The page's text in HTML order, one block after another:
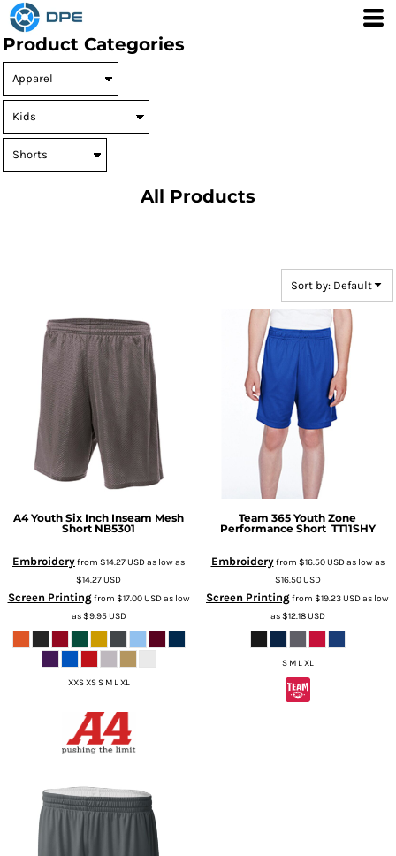
Product Categories
All Products
Sort by: Default
A4 Youth Six Inch Inseam Mesh
Short NB5301
Embroideryfrom $14.27USDas low as
$14.27USD
Screen Printingfrom $17.00USDas low
as$9.95USD
XXS XS S M L XL
Team 365 Youth Zone
Performance Short TT11SHY
Embroideryfrom $16.50USDas low as
$16.50USD
Screen Printingfrom $19.23USDas low
as$12.18USD
S M L XL
Default
Price: Lowest First
Price: Highest First
Date Added